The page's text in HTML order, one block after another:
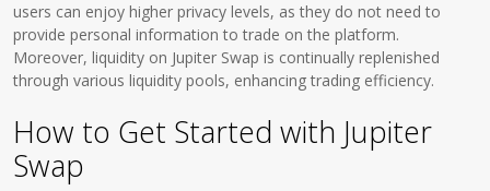
users can enjoy higher privacy levels, as they do not need to
provide personal information to trade on the platform.
Moreover, liquidity on Jupiter Swap is continually replenished
through various liquidity pools, enhancing trading efficiency.
How to Get Started with Jupiter
Swap